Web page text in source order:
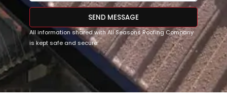
SEND MESSAGE
All information shared with All Seasons Roofing Company
is kept safe and secure.